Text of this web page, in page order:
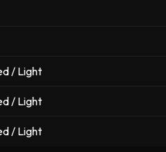
/ Light
/ Light
/ Light